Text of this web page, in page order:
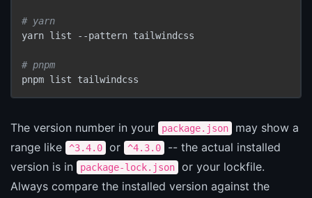
# yarn
yarn list --pattern tailwindcss
# pnpm
pnpm list tailwindcss
The version number in your package.json
may show a
range like
^3.4.0 or ^4.3.0
-- the actual installed
version is in
package-lock.json
or your lockfile.
Always compare the installed version against the